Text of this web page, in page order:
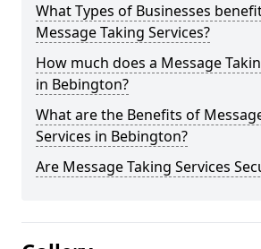
What Types of Businesses
Message Taking Services?
How much does a Message
in Bebington?
What are the Benefits of
Services in Bebington?
Are Message Taking Services